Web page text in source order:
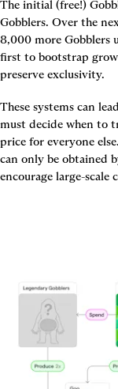
The initial (free!)
Gobblers. Over the
8,000 more Gobblers
first to bootstrap
preserve exclusivity.
These systems can
must decide when to
price for everyone
can only be obtained
encourage large-scale